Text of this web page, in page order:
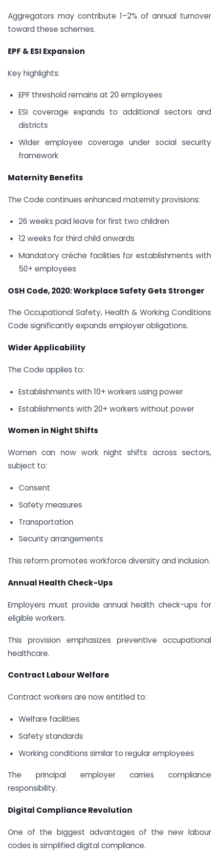
Aggregators may contribute 1–2% of annual turnover
toward these schemes.
EPF & ESI Expansion
Key highlights:
EPF threshold remains at 20 employees
ESI coverage expands to additional sectors and
districts
Wider employee coverage under social security
framework
Maternity Benefits
The Code continues enhanced maternity provisions:
26 weeks paid leave for first two children
12 weeks for third child onwards
Mandatory crèche facilities for establishments with
50+ employees
OSH Code, 2020: Workplace Safety Gets Stronger
The Occupational Safety, Health & Working Conditions
Code significantly expands employer obligations.
Wider Applicability
The Code applies to:
Establishments with 10+ workers using power
Establishments with 20+ workers without power
Women in Night Shifts
Women can now work night shifts across sectors,
subject to:
Consent
Safety measures
Transportation
Security arrangements
This reform promotes workforce diversity and inclusion.
Annual Health Check-Ups
Employers must provide annual health check-ups for
eligible workers.
This provision emphasizes preventive occupational
healthcare.
Contract Labour Welfare
Contract workers are now entitled to:
Welfare facilities
Safety standards
Working conditions similar to regular employees
The principal employer carries compliance
responsibility.
Digital Compliance Revolution
One of the biggest advantages of the new labour
codes is simplified digital compliance.